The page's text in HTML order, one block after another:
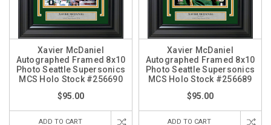
Xavier McDaniel
Autographed Framed 8x10
Photo Seattle Supersonics
MCS Holo Stock #256690
$95.00
ADD TO CART
Xavier McDaniel
Autographed Framed 8x10
Photo Seattle Supersonics
MCS Holo Stock #256689
$95.00
ADD TO CART